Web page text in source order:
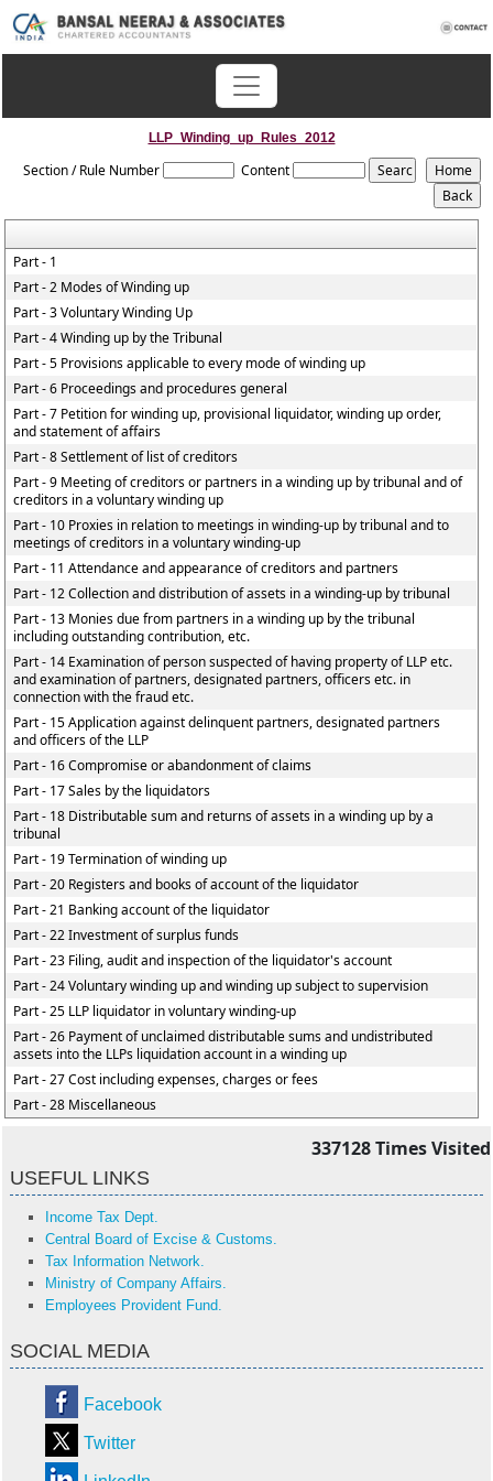
LLP_Winding_up_Rules_2012
Section / Rule Number Content
Part - 1
Part - 2 Modes of Winding up
Part - 3 Voluntary Winding Up
Part - 4 Winding up by the Tribunal
Part - 5 Provisions applicable to every mode of winding up
Part - 6 Proceedings and procedures general
Part - 7 Petition for winding up, provisional liquidator, winding up order,
and statement of affairs
Part - 8 Settlement of list of creditors
Part - 9 Meeting of creditors or partners in a winding up by tribunal and of
creditors in a voluntary winding up
Part - 10 Proxies in relation to meetings in winding-up by tribunal and to
meetings of creditors in a voluntary winding-up
Part - 11 Attendance and appearance of creditors and partners
Part - 12 Collection and distribution of assets in a winding-up by tribunal
Part - 13 Monies due from partners in a winding up by the tribunal
including outstanding contribution, etc.
Part - 14 Examination of person suspected of having property of LLP etc.
and examination of partners, designated partners, officers etc. in
connection with the fraud etc.
Part - 15 Application against delinquent partners, designated partners
and officers of the LLP
Part - 16 Compromise or abandonment of claims
Part - 17 Sales by the liquidators
Part - 18 Distributable sum and returns of assets in a winding up by a
tribunal
Part - 19 Termination of winding up
Part - 20 Registers and books of account of the liquidator
Part - 21 Banking account of the liquidator
Part - 22 Investment of surplus funds
Part - 23 Filing, audit and inspection of the liquidator's account
Part - 24 Voluntary winding up and winding up subject to supervision
Part - 25 LLP liquidator in voluntary winding-up
Part - 26 Payment of unclaimed distributable sums and undistributed
assets into the LLPs liquidation account in a winding up
Part - 27 Cost including expenses, charges or fees
Part - 28 Miscellaneous
337128Times Visited
USEFUL LINKS
Income Tax Dept.
Central Board of Excise & Customs.
Tax Information Network.
Ministry of Company Affairs.
Employees Provident Fund.
SOCIAL MEDIA
Facebook
Twitter